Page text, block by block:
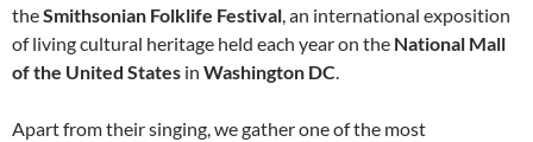
theSmithsonian Folklife Festival, an international exposition
of living cultural heritage held each year on the National Mall
of the United States in Washington DC.
Apart from their singing, we gather one of the most